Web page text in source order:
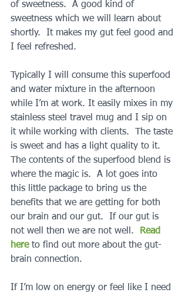
of sweetness.  A good kind of
sweetness which we will learn about
shortly.  It makes my gut feel good and
I feel refreshed.
Typically I will consume this superfood
and water mixture in the afternoon
while I’m at work. It easily mixes in my
stainless steel travel mug and I sip on
it while working with clients.  The taste
is sweet and has a light quality to it.
The contents of the superfood blend is
where the magic is.  A lot goes into
this little package to bring us the
benefits that we are getting for both
our brain and our gut.  If our gut is
not well then we are not well.
Read
here to find out more about the gut-
brain connection.
If I’m low on energy or feel like I need